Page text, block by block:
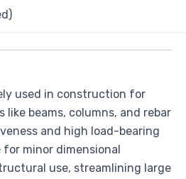
used in construction for
beams, columns, and rebar
and high load-bearing
minor dimensional
use, streamlining large